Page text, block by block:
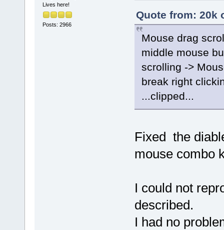
Lives here!
Posts: 2966
Quote from: 20k
Mouse drag
middle mouse
scrolling ->
break right
...clipped...
Fixed the
mouse combo
I could not
described.
I had no